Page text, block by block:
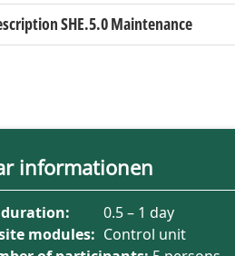
SHE.5.0 Maintenance
informationen
0.5 – 1 day
modules: Control unit